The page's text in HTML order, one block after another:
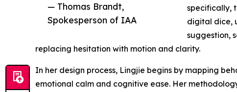
— Thomas Brandt,
Spokesperson of IAA
specifically,
digital dice,
suggestion,
replacing hesitation with motion and clarity.
In her design process, Lingjie begins by mapping
emotional calm and cognitive ease. Her